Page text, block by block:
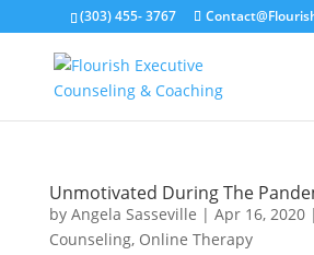
(303) 455- 3767
Unmotivated During The
by Angela Sasseville | Apr 16, 2020|
Counseling, Online Therapy